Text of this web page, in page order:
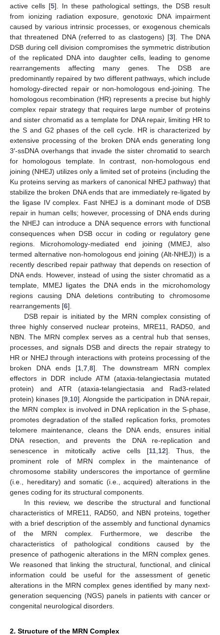
active cells [5]. In these pathological settings, the DSB result
from ionizing radiation exposure, genotoxic DNA impairment
caused by various intrinsic processes, or exogenous chemicals
that threatened DNA (referred to as clastogens) [3]. The DNA
DSB during cell division compromises the symmetric distribution
of the replicated DNA into daughter cells, leading to genome
rearrangements affecting many genes. The DSB are
predominantly repaired by two different pathways, which include
homology-directed repair or non-homologous end-joining. The
homologous recombination (HR) represents a precise but highly
complex repair strategy that requires large number of proteins
and sister chromatid as a template for DNA repair, limiting HR to
the S and G2 phases of the cell cycle. HR is characterized by
extensive processing of the broken DNA ends generating long
3′-ssDNA overhangs that invade the sister chromatid to search
for homologous template. In contrast, non-homologous end
joining (NHEJ) utilizes only a limited set of proteins (including the
Ku proteins serving as markers of canonical NHEJ pathway) that
stabilize the broken DNA ends that are immediately re-ligated by
the ligase IV complex. Fast NHEJ is a dominant mode of DSB
repair in human cells; however, processing of DNA ends during
the NHEJ can introduce a DNA sequence errors with functional
consequences when DSB occur in coding or regulatory gene
regions. Microhomology-mediated end joining (MMEJ, also
termed alternative non-homologous end joining (Alt-NHEJ)) is a
recently described repair pathway that depends on resection of
DNA ends. However, instead of using the sister chromatid as a
template, MMEJ ligates the DNA ends in the microhomology
regions causing DNA deletions contributing to chromosome
rearrangements [6].
DSB repair is initiated by the MRN complex consisting of
three highly conserved nuclear proteins, MRE11, RAD50, and
NBN. The MRN complex serves as a central hub that senses,
processes, and signals DSB and directs the repair strategy to
HR or NHEJ through interactions with proteins processing of the
broken DNA ends [1 ,7 ,8]. The downstream MRN complex
effectors in DDR include ATM (ataxia-telangiectasia mutated
protein) and ATR (ataxia-telangiectasia and Rad3-related
protein) kinases [9, 10]. Alongside the participation in DNA repair,
the MRN complex is involved in DNA replication in the S-phase,
promotes degradation of the stalled replication forks, promotes
telomere maintenance, cleans the DNA ends, ensures initial
DNA resection, and prevents the DNA re-replication and
senescence in mitotically active cells [11 12]. Thus, the
prominent role of MRN complex in the maintenance of
chromosome stability underscores the importance of germline
(i.e., hereditary) and somatic (i.e., acquired) alterations in the
genes coding for its structural components.
In this review, we describe the structural and functional
characteristics of MRE11, RAD50, and NBN proteins, together
with a brief description of the assembly and functional dynamics
of the MRN complex. Furthermore, we describe the
characteristics of pathological conditions caused by the
presence of pathogenic alterations in the MRN complex genes.
We reasoned that linking the structural, functional, and clinical
information could be useful for the assessment of genetic
alterations in the MRN complex genes identified by many next-
generation sequencing (NGS) panels in patients with cancer or
congenital neurological disorders.
2. Structure of the MRN Complex